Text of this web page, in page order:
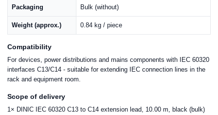
Packaging Bulk (without)
Weight (approx.) 0.84 kg / piece
Compatibility
For devices, power distributions and mains components with IEC 60320
interfaces C13/C14 - suitable for extending IEC connection lines in the
rack and equipment room.
Scope of delivery
1× DINIC IEC 60320 C13 to C14 extension lead, 10.00 m, black (bulk)